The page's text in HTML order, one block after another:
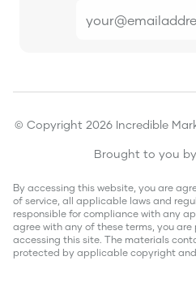
© Copyright 2026 Incredible
Brought to you by
By accessing this website, you are
of service, all applicable laws and
responsible for compliance with any
agree with any of these terms, you
accessing this site. The materials
protected by applicable copyright